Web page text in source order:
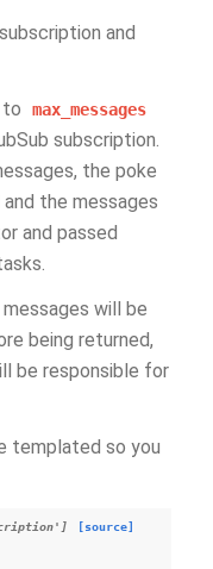
and
to
max_messages
subscription.
the poke
the messages
and passed
will be
being returned,
be responsible for
templated so you
[source]